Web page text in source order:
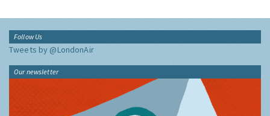
Follow Us
Tweets by @LondonAir
Our newsletter